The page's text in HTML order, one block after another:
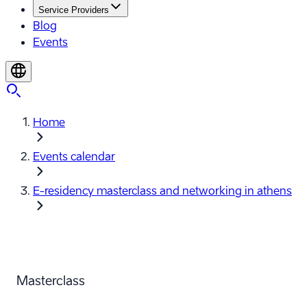
Service Providers
Blog
Events
Home
Events calendar
E-⁠residency masterclass and networking in athens
Masterclass